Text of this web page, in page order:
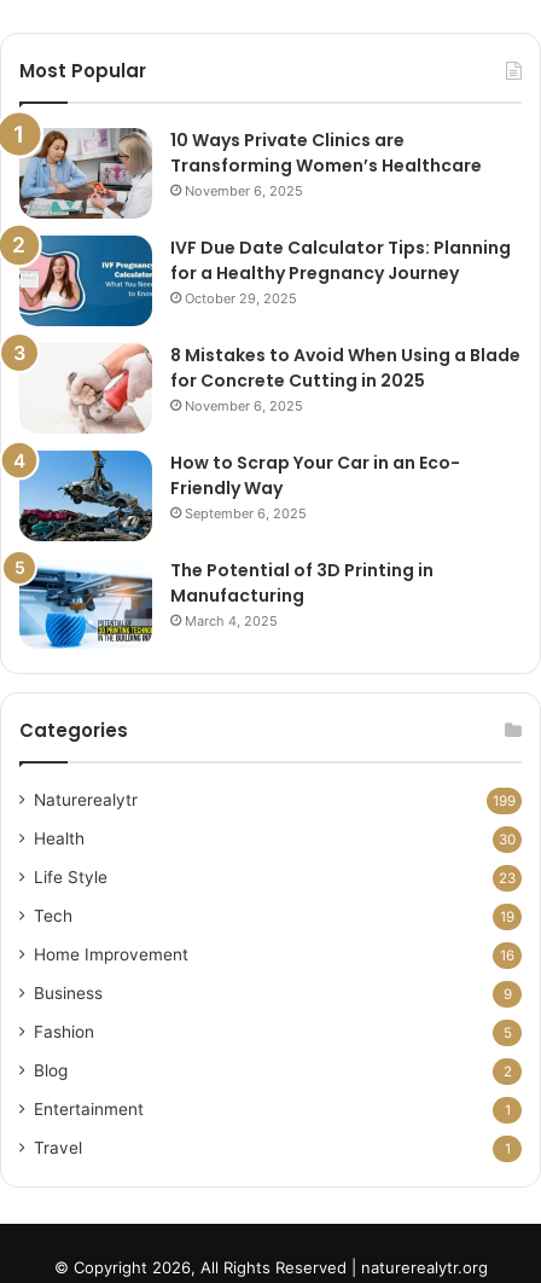
Most Popular
10 Ways Private Clinics are
Transforming Women’s Healthcare
November 6, 2025
IVF Due Date Calculator Tips: Planning
for a Healthy Pregnancy Journey
October 29, 2025
8 Mistakes to Avoid When Using a Blade
for Concrete Cutting in 2025
November 6, 2025
How to Scrap Your Car in an Eco-
Friendly Way
September 6, 2025
The Potential of 3D Printing in
Manufacturing
March 4, 2025
Categories
Naturerealytr 199
Health 30
Life Style 23
Tech 19
Home Improvement 16
Business 9
Fashion 5
Blog 2
Entertainment 1
Travel 1
© Copyright 2026, All Rights Reserved | naturerealytr.org